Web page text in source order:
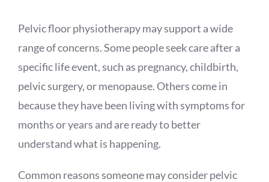
Pelvic floor physiotherapy may support a wide
range of concerns. Some people seek care after a
specific life event, such as pregnancy, childbirth,
pelvic surgery, or menopause. Others come in
because they have been living with symptoms for
months or years and are ready to better
understand what is happening.
Common reasons someone may consider pelvic